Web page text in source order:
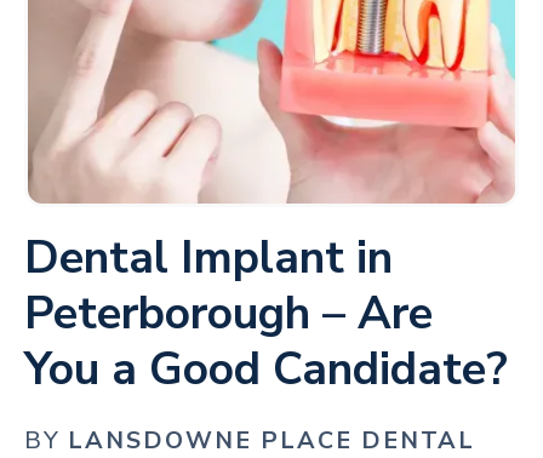
Dental Implant in
Peterborough – Are
You a Good Candidate?
BY LANSDOWNE PLACE DENTAL